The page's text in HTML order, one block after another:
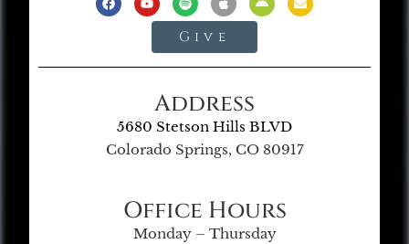
Give
Address
5680 Stetson Hills BLVD
Colorado Springs, CO 80917
Office Hours
Monday – Thursday